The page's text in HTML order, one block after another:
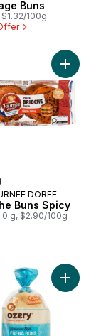
Buns
100g
Soft Hamburger Buns
DOREE
Buns Spicy
g, $2.90/100g
Add
Buns to cart
Add